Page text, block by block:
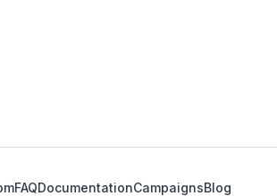
FAQDocumentationCampaignsBlog